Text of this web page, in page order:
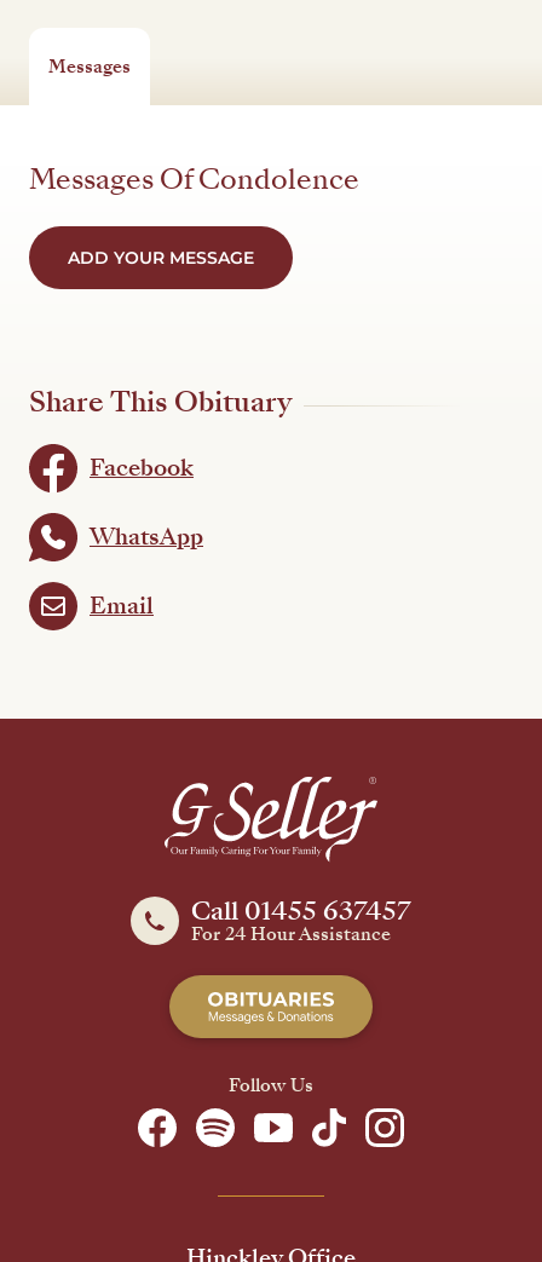
Messages
Messages Of Condolence
ADD YOUR MESSAGE
Share This Obituary
Facebook
WhatsApp
Email
Call 01455 637457
For 24 Hour Assistance
Follow Us